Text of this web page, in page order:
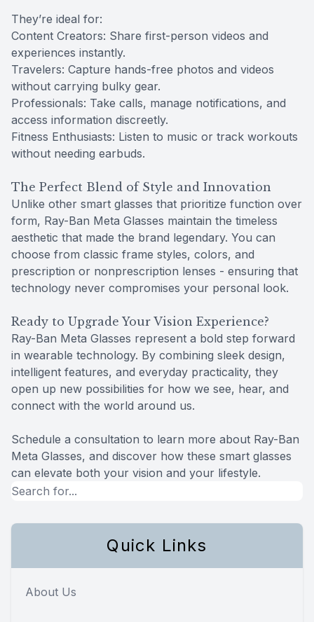
They’re ideal for:
Content Creators: Share first-person videos and
experiences instantly.
Travelers: Capture hands-free photos and videos
without carrying bulky gear.
Professionals: Take calls, manage notifications, and
access information discreetly.
Fitness Enthusiasts: Listen to music or track workouts
without needing earbuds.
The Perfect Blend of Style and Innovation
Unlike other smart glasses that prioritize function over
form, Ray-Ban Meta Glasses maintain the timeless
aesthetic that made the brand legendary. You can
choose from classic frame styles, colors, and
prescription or nonprescription lenses - ensuring that
technology never compromises your personal look.
Ready to Upgrade Your Vision Experience?
Ray-Ban Meta Glasses represent a bold step forward
in wearable technology. By combining sleek design,
intelligent features, and everyday practicality, they
open up new possibilities for how we see, hear, and
connect with the world around us.
Schedule a consultation to learn more about Ray-Ban
Meta Glasses, and discover how these smart glasses
can elevate both your vision and your lifestyle.
Quick Links
About Us